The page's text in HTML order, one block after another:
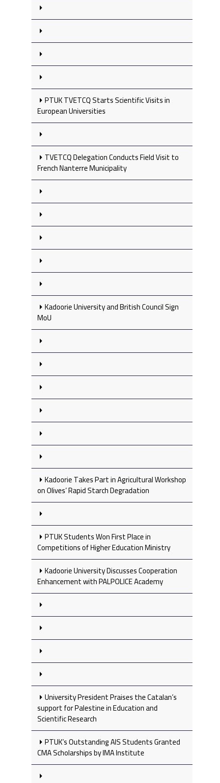
PTUK TVETCQ Starts Scientific Visits in
European Universities
TVETCQ Delegation Conducts Field Visit to
French Nanterre Municipality
Kadoorie University and British Council Sign
MoU
Kadoorie Takes Part in Agricultural Workshop
on Olives’ Rapid Starch Degradation
PTUK Students Won First Place in
Competitions of Higher Education Ministry
Kadoorie University Discusses Cooperation
Enhancement with PALPOLICE Academy
University President Praises the Catalan’s
support for Palestine in Education and
Scientific Research
PTUK’s Outstanding AIS Students Granted
CMA Scholarships by IMA Institute